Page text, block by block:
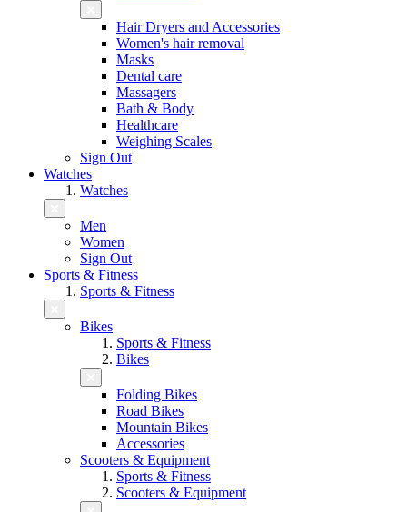
Hair Dryers and Accessories
Women's hair removal
Masks
Dental care
Massagers
Bath & Body
Healthcare
Weighing Scales
Sign Out
Watches
Watches
Men
Women
Sign Out
Sports & Fitness
Sports & Fitness
Bikes
Sports & Fitness
Bikes
Folding Bikes
Road Bikes
Mountain Bikes
Accessories
Scooters & Equipment
Sports & Fitness
Scooters & Equipment